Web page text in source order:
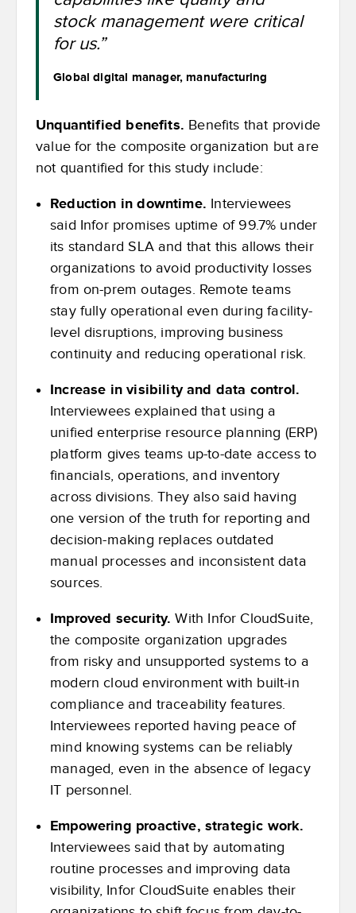
stock management were critical
for us.”
Global digital manager, manufacturing
Unquantified benefits. Benefits that provide
value for the composite organization but are
not quantified for this study include:
Reduction in downtime. Interviewees
said Infor promises uptime of 99.7% under
its standard SLA and that this allows their
organizations to avoid productivity losses
from on-prem outages. Remote teams
stay fully operational even during facility-
level disruptions, improving business
continuity and reducing operational risk.
Increase in visibility and data control.
Interviewees explained that using a
unified enterprise resource planning (ERP)
platform gives teams up-to-date access to
financials, operations, and inventory
across divisions. They also said having
one version of the truth for reporting and
decision-making replaces outdated
manual processes and inconsistent data
sources.
Improved security. With Infor CloudSuite,
the composite organization upgrades
from risky and unsupported systems to a
modern cloud environment with built-in
compliance and traceability features.
Interviewees reported having peace of
mind knowing systems can be reliably
managed, even in the absence of legacy
IT personnel.
Empowering proactive, strategic work.
Interviewees said that by automating
routine processes and improving data
visibility, Infor CloudSuite enables their